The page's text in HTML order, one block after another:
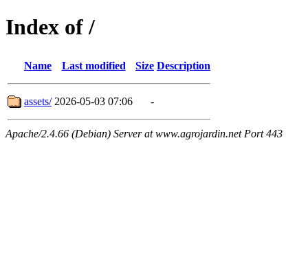
Index of /
Name Last modified Size Description
assets/ 2026-05-03 07:06 -
Apache/2.4.66 (Debian) Server at www.agrojardin.net Port 443